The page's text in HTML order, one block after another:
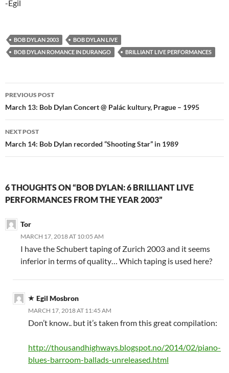
-Egil
BOB DYLAN 2003
BOB DYLAN LIVE
BOB DYLAN ROMANCE IN DURANGO
BRILLIANT LIVE PERFORMANCES
Post
navigation
PREVIOUS POST
March 13: Bob Dylan Concert @ Palác kultury, Prague – 1995
NEXT POST
March 14: Bob Dylan recorded “Shooting Star” in 1989
6 THOUGHTS ON “BOB DYLAN: 6 BRILLIANT LIVE
PERFORMANCES FROM THE YEAR 2003”
Tor
MARCH 17, 2018 AT 10:05 AM
I have the Schubert taping of Zurich 2003 and it seems
inferior in terms of quality… Which taping is used here?
Egil Mosbron
MARCH 17, 2018 AT 11:45 AM
Don’t know.. but it’s taken from this great compilation:
http://thousandhighways.blogspot.no/2014/02/piano-
blues-barroom-ballads-unreleased.html